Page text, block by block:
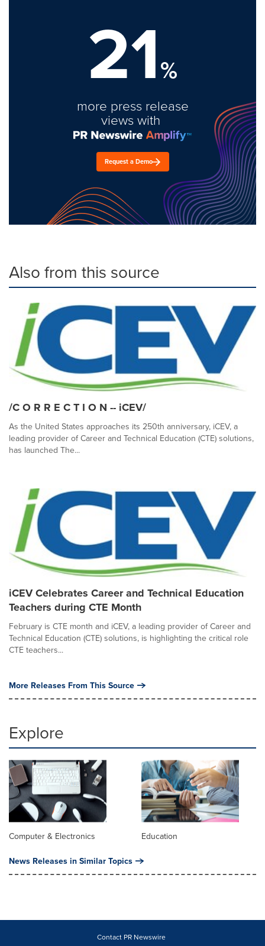
21%
more press release
views with
Request a Demo
Also from this source
/C O R R E C T I O N -- iCEV/
As the United States approaches its 250th anniversary, iCEV, a
leading provider of Career and Technical Education (CTE) solutions,
has launched The...
iCEV Celebrates Career and Technical Education
Teachers during CTE Month
February is CTE month and iCEV, a leading provider of Career and
Technical Education (CTE) solutions, is highlighting the critical role
CTE teachers...
More Releases From This Source
Explore
Computer & Electronics Education
News Releases in Similar Topics
Contact PR Newswire